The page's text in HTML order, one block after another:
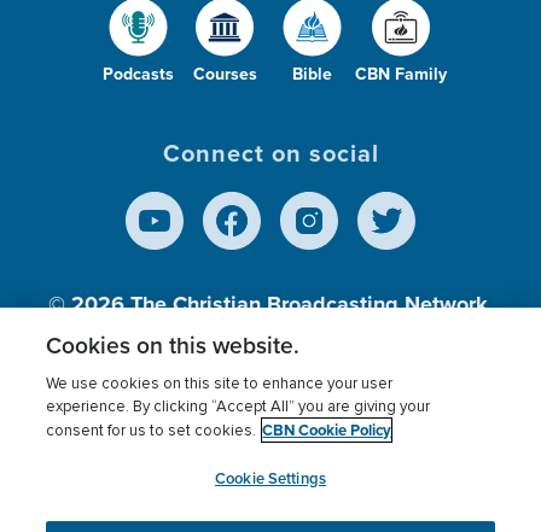
Podcasts Courses Bible CBN Family
Connect on social
© 2026The Christian Broadcasting Network,
Inc., A nonprofit 501 (c)(3) Charitable
Organization.
Terms of use Privacy Policy
Donor Privacy
Cookies Settings
myCBN
Cookies on this website.
We use cookies on this site to enhance your user
experience. By clicking “Accept All” you are giving your
consent for us to set cookies. CBN Cookie Policy
Cookie Settings